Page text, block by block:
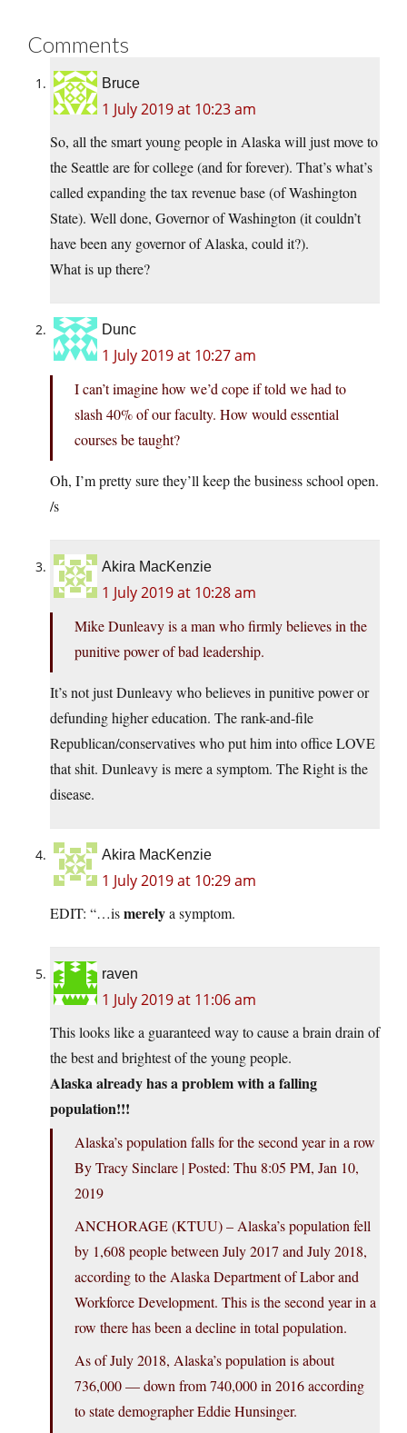
Comments
Bruce
1 July 2019 at 10:23 am
So, all the smart young people in Alaska will just move to
the Seattle are for college (and for forever). That’s what’s
called expanding the tax revenue base (of Washington
State). Well done, Governor of Washington (it couldn’t
have been any governor of Alaska, could it?).
What is up there?
Dunc
1 July 2019 at 10:27 am
I can’t imagine how we’d cope if told we had to
slash 40% of our faculty. How would essential
courses be taught?
Oh, I’m pretty sure they’ll keep the business school open.
/s
Akira MacKenzie
1 July 2019 at 10:28 am
Mike Dunleavy is a man who firmly believes in the
punitive power of bad leadership.
It’s not just Dunleavy who believes in punitive power or
defunding higher education. The rank-and-file
Republican/conservatives who put him into office LOVE
that shit. Dunleavy is mere a symptom. The Right is the
disease.
Akira MacKenzie
1 July 2019 at 10:29 am
EDIT: “…ismerelya symptom.
raven
1 July 2019 at 11:06 am
This looks like a guaranteed way to cause a brain drain of
the best and brightest of the young people.
Alaska already has a problem with a falling
population!!!
Alaska’s population falls for the second year in a row
By Tracy Sinclare | Posted: Thu 8:05 PM, Jan 10,
2019
ANCHORAGE (KTUU) – Alaska’s population fell
by 1,608 people between July 2017 and July 2018,
according to the Alaska Department of Labor and
Workforce Development. This is the second year in a
row there has been a decline in total population.
As of July 2018, Alaska’s population is about
736,000 — down from 740,000 in 2016 according
to state demographer Eddie Hunsinger.